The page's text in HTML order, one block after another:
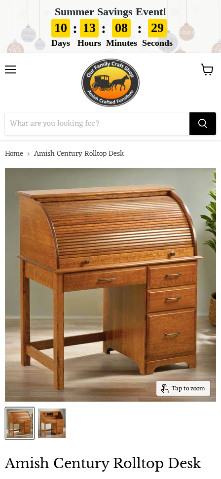
Summer Savings Event!
10
Days
: 13
Hours
: 08
Minutes
: 28
Seconds
View
Home Amish Century Rolltop Desk
Tap to zoom
Amish Century Rolltop Desk